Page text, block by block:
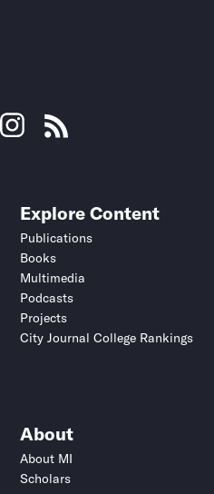
Explore Content
Publications
Books
Multimedia
Podcasts
Projects
City Journal College Rankings
About
About MI
Scholars